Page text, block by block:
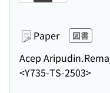
Paper 図書
Acep Aripudin.
<Y735-TS-2503>